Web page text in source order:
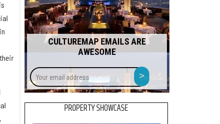
CULTUREMAP EMAILS ARE
AWESOME
Your
email
address
>
PROPERTY SHOWCASE